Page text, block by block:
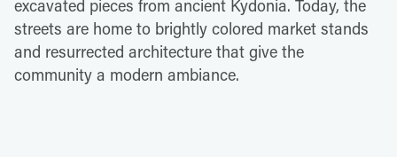
excavated pieces from ancient Kydonia. Today, the
streets are home to brightly colored market stands
and resurrected architecture that give the
community a modern ambiance.